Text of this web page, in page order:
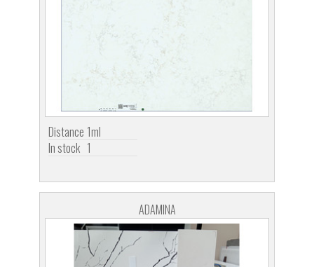
Distance 1ml
In stock 1
ADAMINA